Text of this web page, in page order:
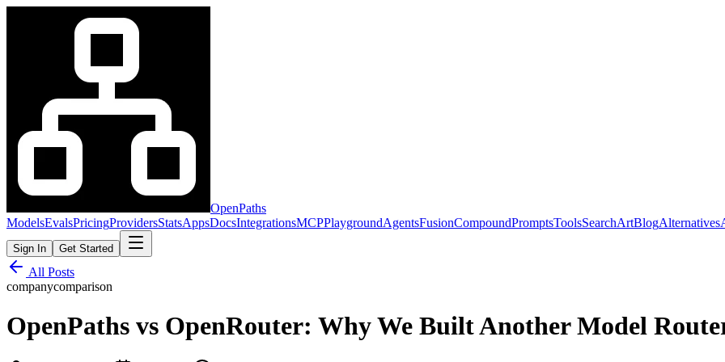
OpenPaths
ModelsEvalsPricingProvidersStatsAppsDocsIntegrationsMCPPlaygroundAgentsFusionCompoundPromptsToolsSearchArtBlogAlternatives
Sign In Get Started
All Posts
companycomparison
OpenPaths vs OpenRouter: Why We Built Another Model